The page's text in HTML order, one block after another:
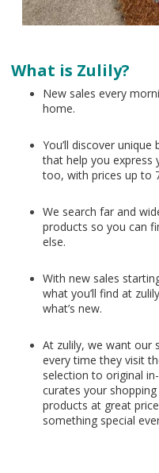
What is Zulily?
New sales every
home.
You’ll discover
that help you express
too, with prices up to
We search far and
products so you can
else.
With new sales
what you’ll find at
what’s new.
At zulily, we want our
every time they visit
selection to original
curates your
products at great
something special